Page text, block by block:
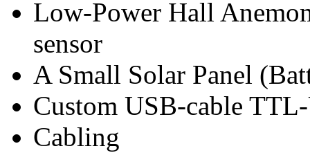
Low-Power Hall
sensor
A Small Solar Panel
Custom USB-cable
Cabling